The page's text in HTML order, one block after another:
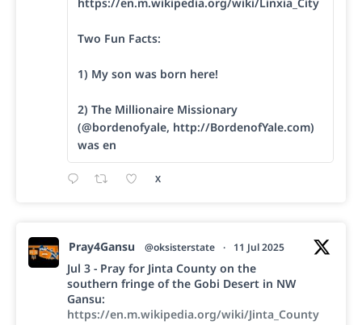
Two Fun Facts:
1) My son was born here!
2) The Millionaire Missionary
(@bordenofyale, http://BordenofYale.com)
was en
X
Pray4Gansu @oksisterstate · 11 Jul 2025
Jul 3 - Pray for Jinta County on the
southern fringe of the Gobi Desert in NW
Gansu:
https://en.m.wikipedia.org/wiki/Jinta_County